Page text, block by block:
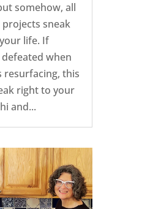
somehow, all
sneak
life. If
defeated when
resurfacing, this
right to your
and...